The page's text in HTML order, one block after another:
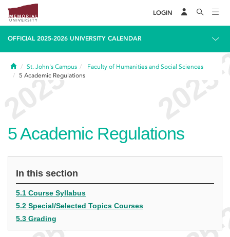
LOGIN
OFFICIAL 2025-2026 UNIVERSITY CALENDAR
HomeSt. John's Campus
Faculty of Humanities and Social Sciences
5 Academic Regulations
5Academic Regulations
In this section
5.1 Course Syllabus
5.2 Special/Selected Topics Courses
5.3 Grading